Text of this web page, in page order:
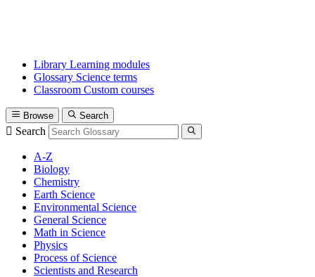
Library Learning modules
Glossary Science terms
Classroom Custom courses
Browse Search
Search
A-Z
Biology
Chemistry
Earth Science
Environmental Science
General Science
Math in Science
Physics
Process of Science
Scientists and Research